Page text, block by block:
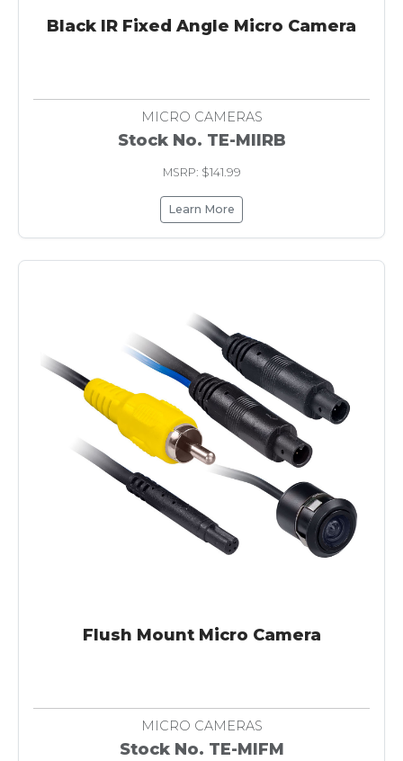
Black IR Fixed Angle Micro Camera
MICRO CAMERAS
Stock No. TE-MIIRB
MSRP: $141.99
Learn More
Flush Mount Micro Camera
MICRO CAMERAS
Stock No. TE-MIFM